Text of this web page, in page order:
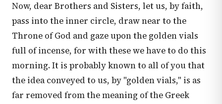
Now, dear Brothers and Sisters, let us, by faith,
pass into the inner circle, draw near to the
Throne of God and gaze upon the golden vials
full of incense, for with these we have to do this
morning. It is probably known to all of you that
the idea conveyed to us, by "golden vials," is as
far removed from the meaning of the Greek